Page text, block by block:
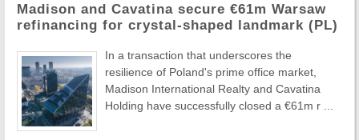
Madison and Cavatina secure €61m Warsaw
refinancing for crystal-shaped landmark (PL)
In a transaction that underscores the
resilience of Poland's prime office market,
Madison International Realty and Cavatina
Holding have successfully closed a €61m r ...